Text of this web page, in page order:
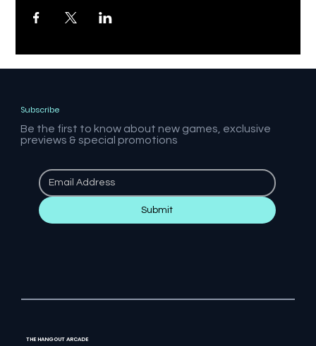
Subscribe
Be the first to know about new games, exclusive
previews & special promotions
Submit
THE HANGOUT ARCADE